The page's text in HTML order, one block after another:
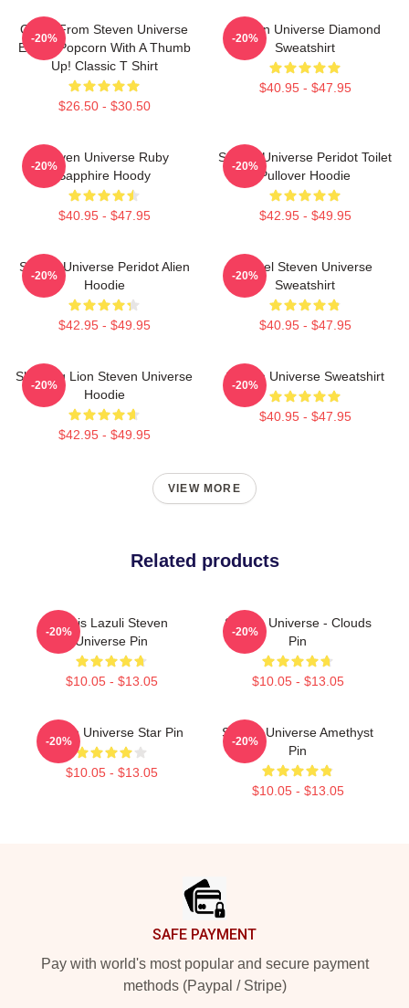
Onion From Steven Universe
Eating Popcorn With A Thumb
Up! Classic T Shirt
$26.50 - $30.50
-20%
Steven Universe Diamond
Sweatshirt
$40.95 - $47.95
-20%
Steven Universe Ruby
Sapphire Hoody
$40.95 - $47.95
-20%
Steven Universe Peridot Toilet
Pullover Hoodie
$42.95 - $49.95
-20%
Steven Universe Peridot Alien
Hoodie
$42.95 - $49.95
-20%
Spinel Steven Universe
Sweatshirt
$40.95 - $47.95
-20%
Sleeping Lion Steven Universe
Hoodie
$42.95 - $49.95
-20%
Steven Universe Sweatshirt
$40.95 - $47.95
-20%
VIEW MORE
Related products
Lapis Lazuli Steven
Universe Pin
$10.05 - $13.05
-20%
Steven Universe - Clouds
Pin
$10.05 - $13.05
-20%
Steven Universe Star Pin
$10.05 - $13.05
-20%
Steven Universe Amethyst
Pin
$10.05 - $13.05
-20%
SAFE PAYMENT
Pay with world's most popular and secure payment
methods (Paypal / Stripe)